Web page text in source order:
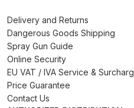
Delivery and Returns
Dangerous Goods Shipping
Spray Gun Guide
Online Security
EU VAT / IVA Service &
Price Guarantee
Contact Us